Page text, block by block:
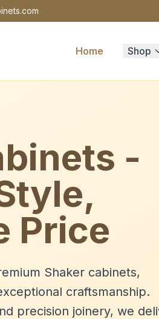
Home Shop
-
Price
Shaker cabinets,
craftsmanship.
precision joinery, we